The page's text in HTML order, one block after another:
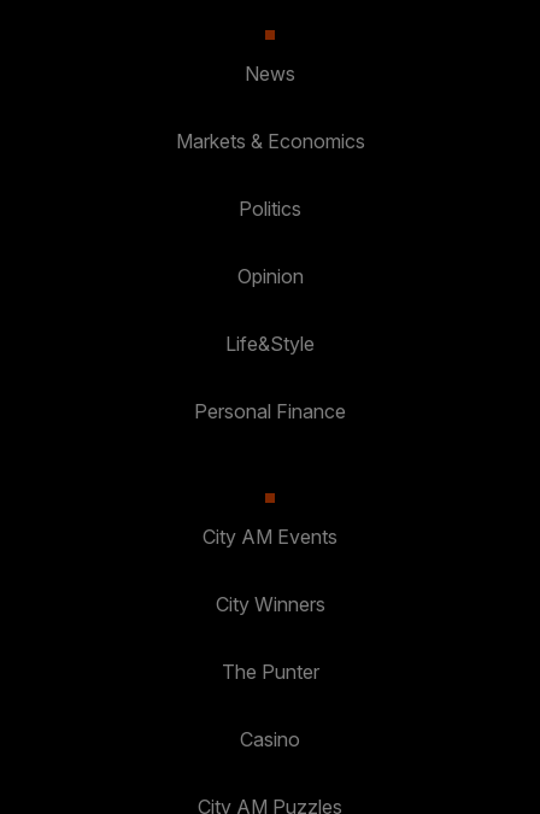
News
Markets & Economics
Politics
Opinion
Life&Style
Personal Finance
City AM Events
City Winners
The Punter
Casino
City AM Puzzles